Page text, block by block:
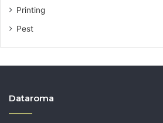
Printing
Pest
Dataroma